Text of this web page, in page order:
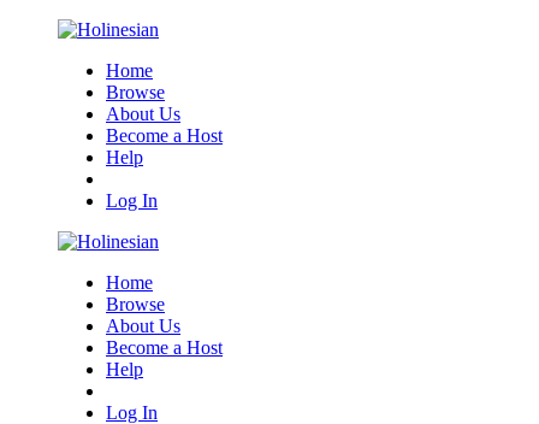
Home
Browse
About Us
Become a Host
Help
Log In
Home
Browse
About Us
Become a Host
Help
Log In